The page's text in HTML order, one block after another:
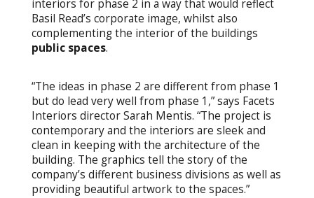
interiors for phase 2 in a way that would reflect
Basil Read’s corporate image, whilst also
complementing the interior of the buildings
public spaces.
“The ideas in phase 2 are different from phase 1
but do lead very well from phase 1,” says Facets
Interiors director Sarah Mentis. “The project is
contemporary and the interiors are sleek and
clean in keeping with the architecture of the
building. The graphics tell the story of the
company’s different business divisions as well as
providing beautiful artwork to the spaces.”